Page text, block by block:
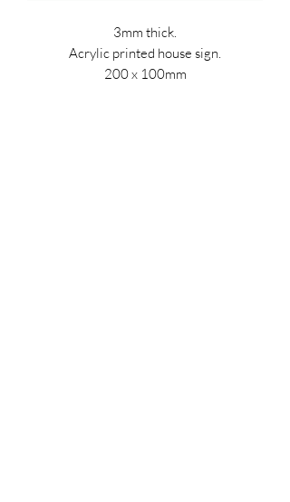
3mm thick.
Acrylic printed house sign.
200 x 100mm